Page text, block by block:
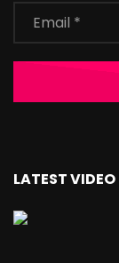
LATEST VIDEO